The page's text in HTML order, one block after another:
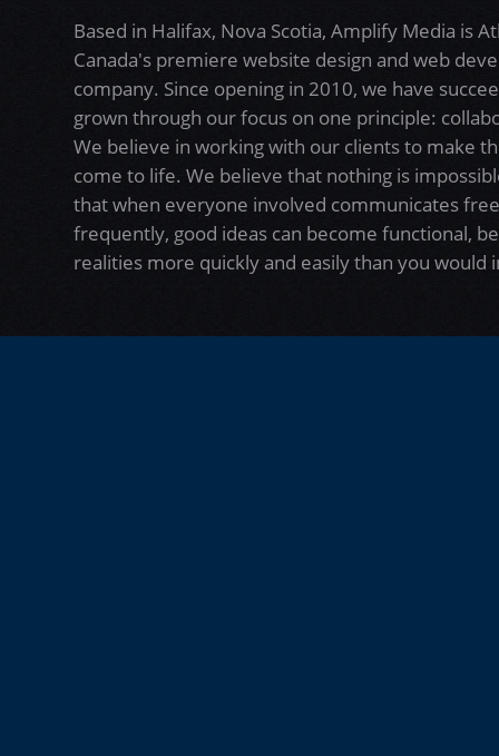
Based in Halifax, Nova Scotia, Amplify Media is
Canada's premiere website design and web
company. Since opening in 2010, we have
grown through our focus on one principle:
We believe in working with our clients to make
come to life. We believe that nothing is
that when everyone involved communicates
frequently, good ideas can become functional,
realities more quickly and easily than you would